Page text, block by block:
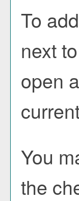
To
next
open
You
the